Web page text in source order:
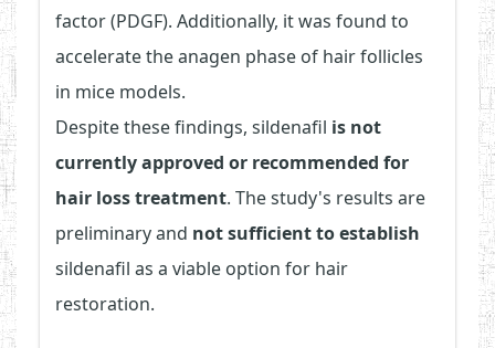
factor (PDGF). Additionally, it was found to
accelerate the anagen phase of hair follicles
in mice models.
Despite these findings, sildenafil is not
currently approved or recommended for
hair loss treatment. The study's results are
preliminary and not sufficient to establish
sildenafil as a viable option for hair
restoration.